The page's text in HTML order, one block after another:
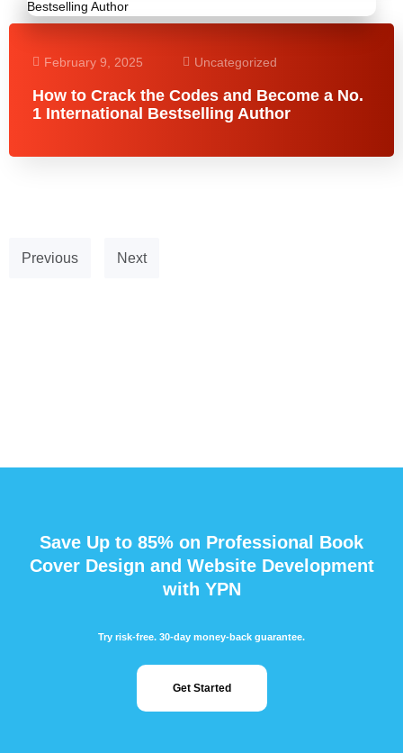
February 9, 2025 Uncategorized
How to Crack the Codes and Become a No.
1 International Bestselling Author
Previous Next
Save Up to 85% on Professional Book
Cover Design and Website Development
with YPN
Try risk-free. 30-day money-back guarantee.
Get Started